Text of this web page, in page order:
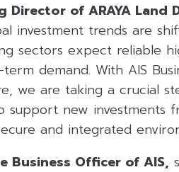
of ARAYA Land
investment trends are
sectors expect reliable
demand. With AIS
we are taking a crucial
support new investments
and integrated
Business Officer of AIS,